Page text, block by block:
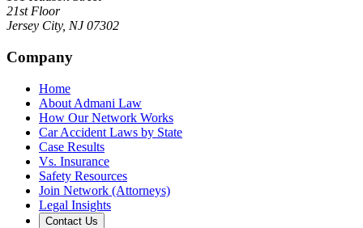
21st Floor
Jersey City, NJ 07302
Company
Home
About Admani Law
How Our Network Works
Car Accident Laws by State
Case Results
Vs. Insurance
Safety Resources
Join Network (Attorneys)
Legal Insights
Contact Us